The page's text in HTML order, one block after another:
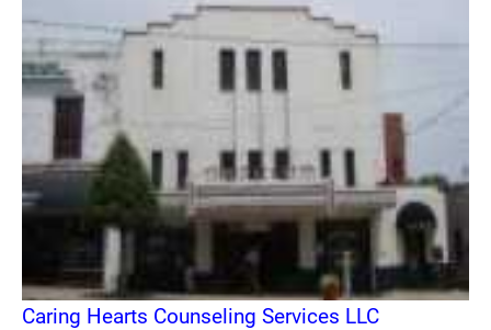
Caring Hearts Counseling Services LLC